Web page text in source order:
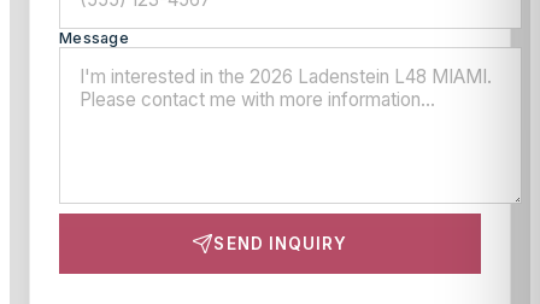
Message
SEND INQUIRY